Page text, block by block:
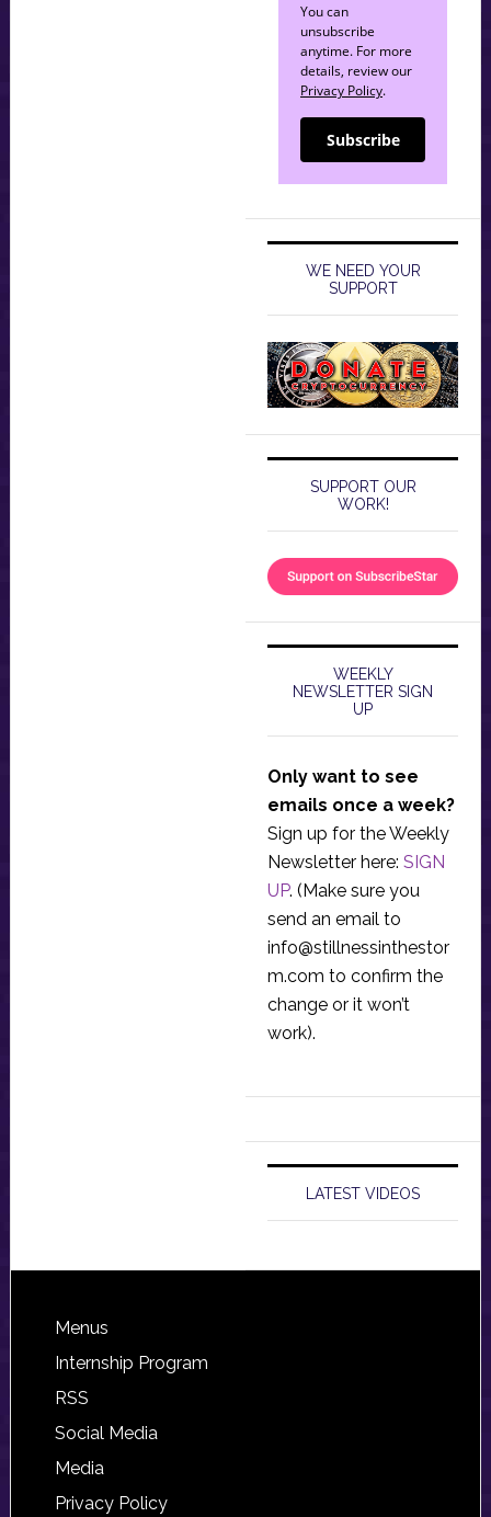
You can
unsubscribe
anytime. For more
details, review our
Privacy Policy.
Subscribe
WE NEED YOUR
SUPPORT
SUPPORT OUR
WORK!
WEEKLY
NEWSLETTER SIGN
UP
Only want to see
emails once a week?
Sign up for the Weekly
Newsletter here: SIGN
UP. (Make sure you
send an email to
info@stillnessinthestor
m.com to confirm the
change or it won’t
work).
LATEST VIDEOS
Footer
Menus
Internship Program
RSS
Social Media
Media
Privacy Policy